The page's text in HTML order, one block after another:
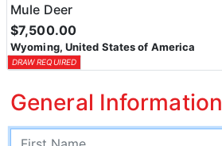
Mule Deer
$7,500.00
Wyoming, United States of America
DRAW REQUIRED
General Information